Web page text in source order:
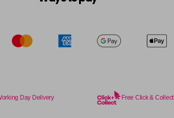
Day Delivery Free Click & Collect